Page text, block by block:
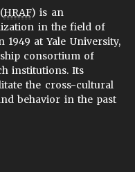
HRAF) is an
in the field of
at Yale University,
consortium of
institutions. Its
the cross-cultural
behavior in the past